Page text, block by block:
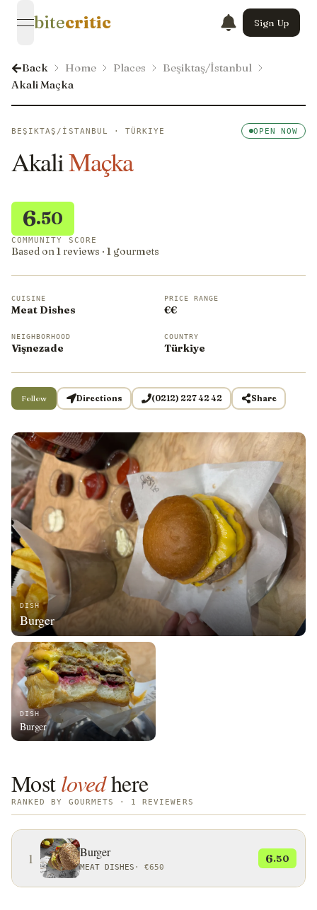
open navigation menu
bitecritic Sign Up
Back Home Places
Beşiktaş/İstanbul
Akali Maçka
DISH
Burger
DISH
Burger
BEŞIKTAŞ/İSTANBUL · TÜRKIYE OPEN NOW
AkaliMaçka
6.50
COMMUNITY SCORE
Based on 1 reviews · 1 gourmets
CUISINE
Meat Dishes
PRICE RANGE
€€
NEIGHBORHOOD
Vişnezade
COUNTRY
Türkiye
Follow Directions (0212) 227 42 42 Share
Mostlovedhere
RANKED BY GOURMETS · 1 REVIEWERS
1 Burger
MEAT DISHES · €650
6.50